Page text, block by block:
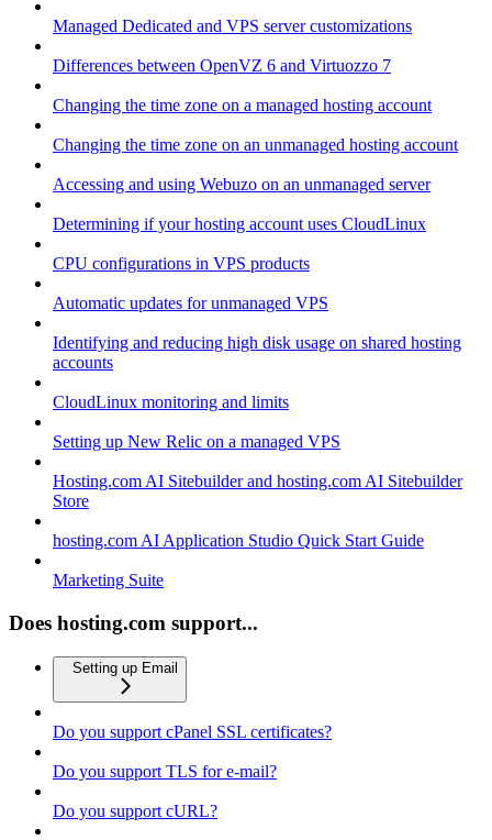
Managed Dedicated and VPS server customizations
Differences between OpenVZ 6 and Virtuozzo 7
Changing the time zone on a managed hosting account
Changing the time zone on an unmanaged hosting account
Accessing and using Webuzo on an unmanaged server
Determining if your hosting account uses CloudLinux
CPU configurations in VPS products
Automatic updates for unmanaged VPS
Identifying and reducing high disk usage on shared hosting
accounts
CloudLinux monitoring and limits
Setting up New Relic on a managed VPS
Hosting.com AI Sitebuilder and hosting.com AI Sitebuilder
Store
hosting.com AI Application Studio Quick Start Guide
Marketing Suite
Does hosting.com support...
Setting up Email
Do you support cPanel SSL certificates?
Do you support TLS for e-mail?
Do you support cURL?